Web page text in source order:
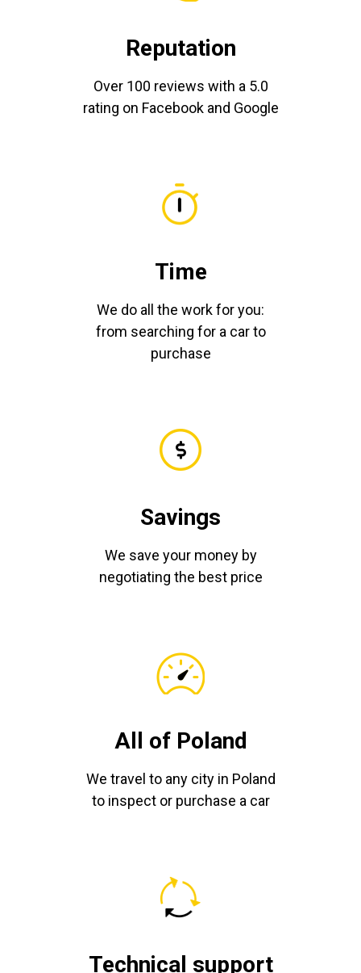
Reputation
Over 100 reviews with a 5.0
rating on Facebook and Google
Time
We do all the work for you:
from searching for a car to
purchase
Savings
We save your money by
negotiating the best price
All of Poland
We travel to any city in Poland
to inspect or purchase a car
Technical support